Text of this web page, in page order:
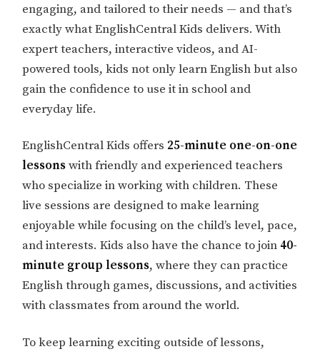
engaging, and tailored to their needs — and that’s
exactly what EnglishCentral Kids delivers. With
expert teachers, interactive videos, and AI-
powered tools, kids not only learn English but also
gain the confidence to use it in school and
everyday life.
EnglishCentral Kids offers 25-minute one-on-one
lessonswith friendly and experienced teachers
who specialize in working with children. These
live sessions are designed to make learning
enjoyable while focusing on the child’s level, pace,
and interests. Kids also have the chance to join 40-
minute group lessons, where they can practice
English through games, discussions, and activities
with classmates from around the world.
To keep learning exciting outside of lessons,